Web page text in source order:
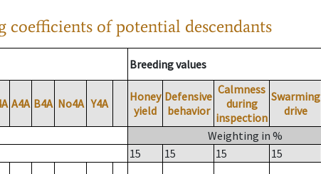
coefficients of potential descendants
Breeding values
A4A B4A No4A Y4A
Honey
yield
Defensive
behavior
Calmness
during
inspection
Swarming
drive
Weighting in %
15
15 15 15